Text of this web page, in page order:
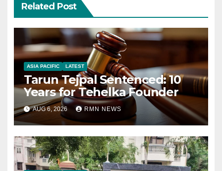
Related Post
ASIA PACIFIC LATEST
Tarun Tejpal Sentenced: 10
Years for Tehelka Founder
AUG 6, 2026 RMN NEWS